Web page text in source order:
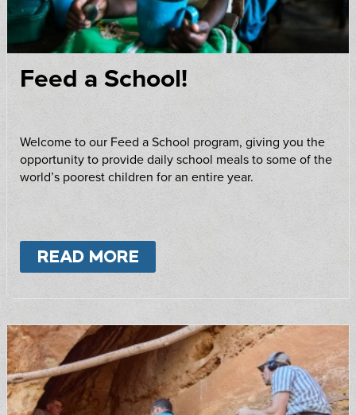
Feed a School!
Welcome to our Feed a School program, giving you the
opportunity to provide daily school meals to some of the
world’s poorest children for an entire year.
READ MORE